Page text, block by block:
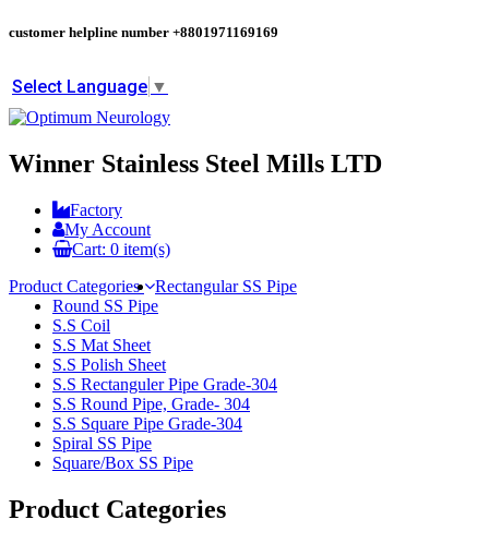
customer helpline number +8801971169169
Select Language ▼
Winner Stainless Steel Mills LTD
Factory
My Account
Cart: 0 item(s)
Product Categories
Rectangular SS Pipe
Round SS Pipe
S.S Coil
S.S Mat Sheet
S.S Polish Sheet
S.S Rectanguler Pipe Grade-304
S.S Round Pipe, Grade- 304
S.S Square Pipe Grade-304
Spiral SS Pipe
Square/Box SS Pipe
Product Categories